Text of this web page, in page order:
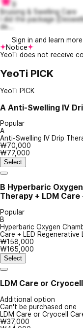
9
Bruising & Swelling Care
I did the package
de...
Sign in and learn more
Notice
YeoTi does not receive
YeoTi PICK
YeoTi PICK
A Anti-Swelling IV
Popular
A
Anti-Swelling IV Drip
₩70,000
₩77,000
Select
B Hyperbaric
Therapy + LDM
Popular
B
Hyperbaric Oxygen
Care + LED Regenerative
₩158,000
₩165,000
Select
LDM Care or
Additional option
Can't be purchased one
LDM Care or Cryocell
₩37,000